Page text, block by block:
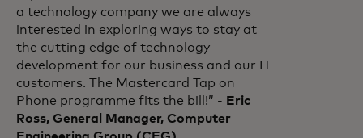
a technology company we are always
interested in exploring ways to stay at
the cutting edge of technology
development for our business and our IT
customers. The Mastercard Tap on
Phone programme fits the bill!” - Eric
Ross, General Manager, Computer